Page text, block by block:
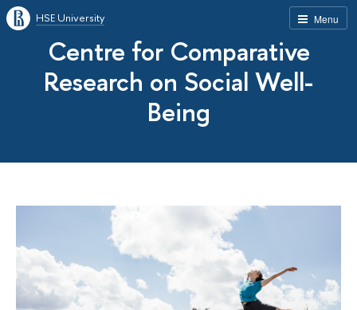
Menu
HSE University
Centre for Comparative
Research on Social Well-
Being